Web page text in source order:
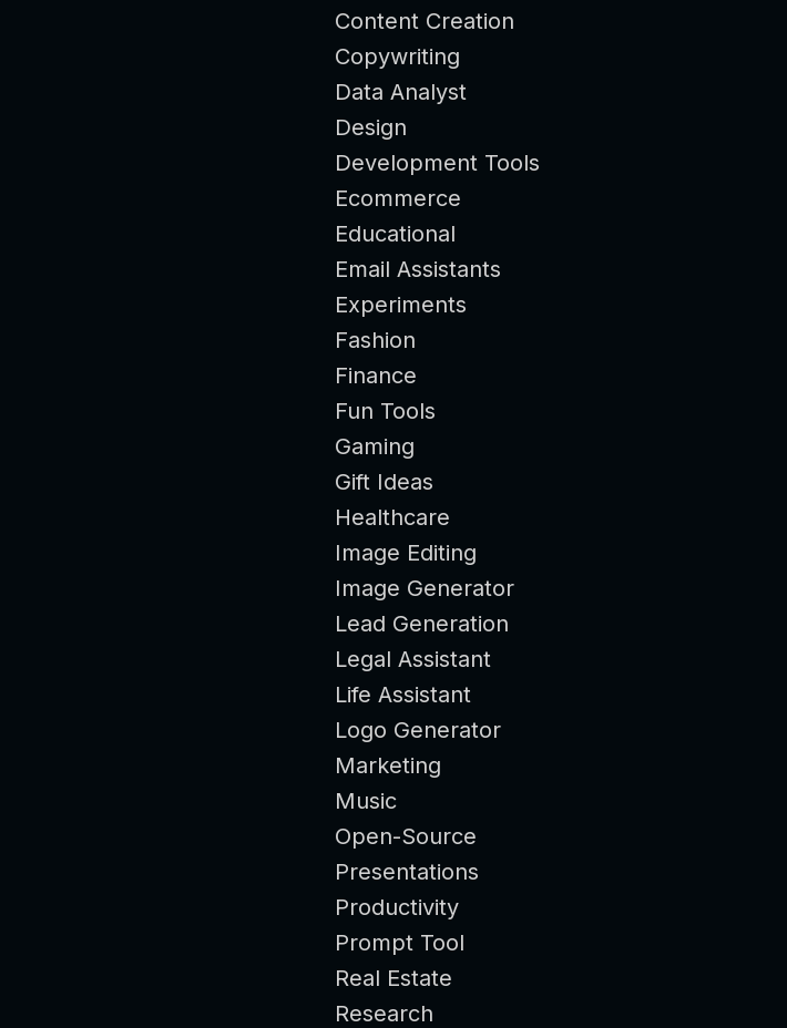
Content Creation
Copywriting
Data Analyst
Design
Development Tools
Ecommerce
Educational
Email Assistants
Experiments
Fashion
Finance
Fun Tools
Gaming
Gift Ideas
Healthcare
Image Editing
Image Generator
Lead Generation
Legal Assistant
Life Assistant
Logo Generator
Marketing
Music
Open-Source
Presentations
Productivity
Prompt Tool
Real Estate
Research